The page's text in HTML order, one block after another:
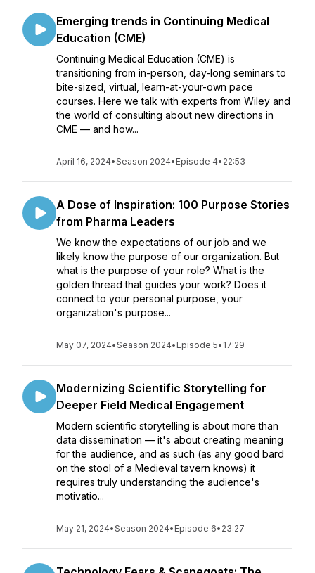
Emerging trends in Continuing Medical
Education (CME)
Continuing Medical Education (CME) is
transitioning from in-person, day-long seminars to
bite-sized, virtual, learn-at-your-own pace
courses. Here we talk with experts from Wiley and
the world of consulting about new directions in
CME — and how...
April 16, 2024•Season 2024• Episode 4• 22:53
A Dose of Inspiration: 100 Purpose Stories
from Pharma Leaders
We know the expectations of our job and we
likely know the purpose of our organization. But
what is the purpose of your role? What is the
golden thread that guides your work? Does it
connect to your personal purpose, your
organization's purpose...
May 07, 2024•Season 2024• Episode 5• 17:29
Modernizing Scientific Storytelling for
Deeper Field Medical Engagement
Modern scientific storytelling is about more than
data dissemination — it's about creating meaning
for the audience, and as such (as any good bard
on the stool of a Medieval tavern knows) it
requires truly understanding the audience's
motivatio...
May 21, 2024•Season 2024• Episode 6• 23:27